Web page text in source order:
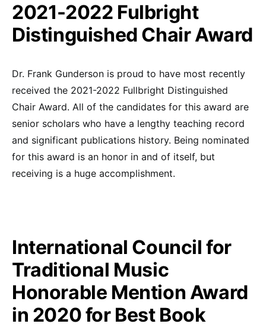
2021-2022 Fulbright
Distinguished Chair Award
Dr. Frank Gunderson is proud to have most recently
received the 2021-2022 Fullbright Distinguished
Chair Award. All of the candidates for this award are
senior scholars who have a lengthy teaching record
and significant publications history. Being nominated
for this award is an honor in and of itself, but
receiving is a huge accomplishment.
International Council for
Traditional Music
Honorable Mention Award
in 2020 for Best Book